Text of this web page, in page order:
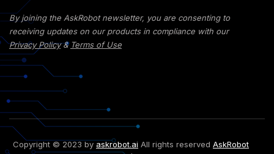
By joining the AskRobot newsletter, you are consenting to
receiving updates on our products in compliance with our
Privacy Policy& Terms of Use
Copyright © 2023 by askrobot.ai All rights reserved AskRobot